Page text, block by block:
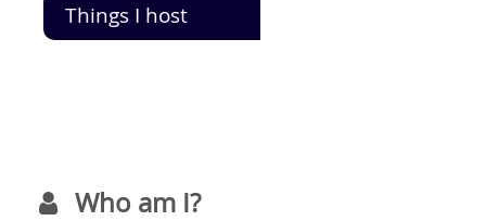
Things I host
Who am I?